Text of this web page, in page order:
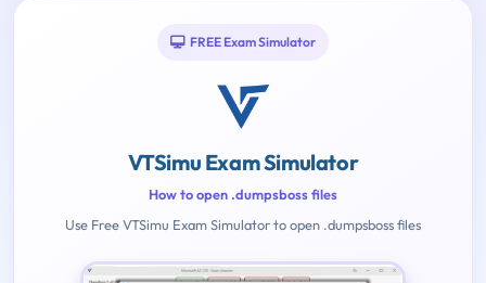
FREE Exam Simulator
VTSimu Exam Simulator
How to open .dumpsboss files
Use Free VTSimu Exam Simulator to open .dumpsboss files